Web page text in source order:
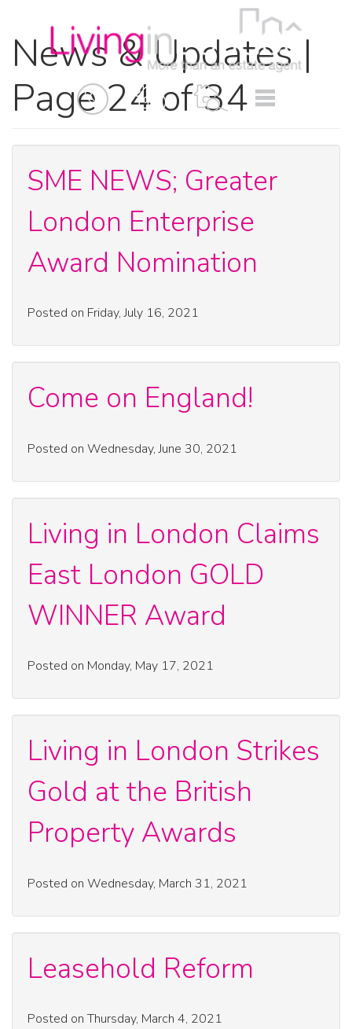
BOOK
A
MENU
News & Updates |
Page 24 of 34
SME NEWS; Greater
London Enterprise
Award Nomination
Posted on Friday, July 16, 2021
Come on England!
Posted on Wednesday, June 30, 2021
Living in London Claims
East London GOLD
WINNER Award
Posted on Monday, May 17, 2021
Living in London Strikes
Gold at the British
Property Awards
Posted on Wednesday, March 31, 2021
Leasehold Reform
Posted on Thursday, March 4, 2021